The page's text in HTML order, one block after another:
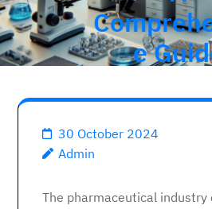
e
30 October 2024
Admin
The pharmaceutical industry